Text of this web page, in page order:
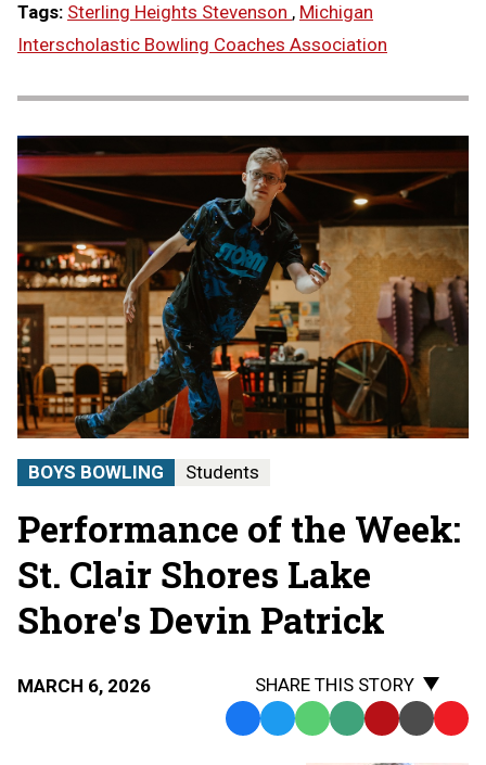
Tags: Sterling Heights Stevenson , Michigan
Interscholastic Bowling Coaches Association
BOYS BOWLING Students
Performance of the Week:
St. Clair Shores Lake
Shore's Devin Patrick
MARCH 6, 2026
SHARE THIS STORY
Facebook
TwitterWhatsApp
SMS Email Print Copy